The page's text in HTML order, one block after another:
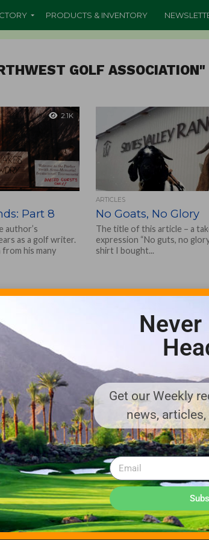
PRODUCTS & INVENTORY
GOLF ASSOCIATION"
2.1K
Part 8
author’s
as a golf writer.
his many
ARTICLES
No Goats, No Glory
The title of this article – a
expression “No guts, no
shirt I bought...
WITH US!
MEDIA KIT PDF
About us
Distribution
Deadlines
Directory Listing
Email Marketing
Banner Online
Sponsored Content
Get our Weekly
news,